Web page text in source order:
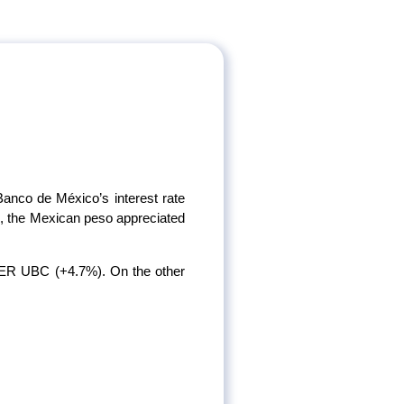
de México’s interest rate
the Mexican peso appreciated
UBC (+4.7%). On the other